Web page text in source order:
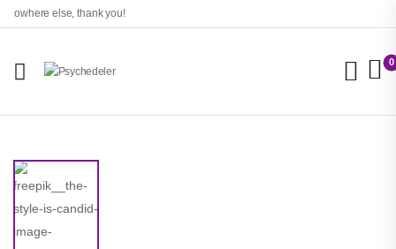
else, thank you!
0